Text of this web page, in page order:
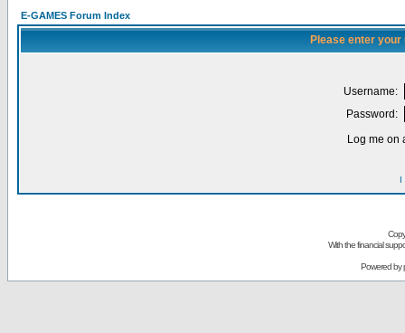
E-GAMES Forum Index
Please enter
Username:
Password:
Log me on
I
With the financial
Powered by